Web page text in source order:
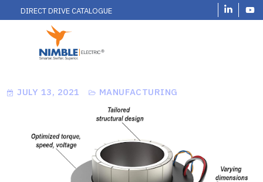
DIRECT DRIVE CATALOGUE
JULY 13, 2021 MANUFACTURING